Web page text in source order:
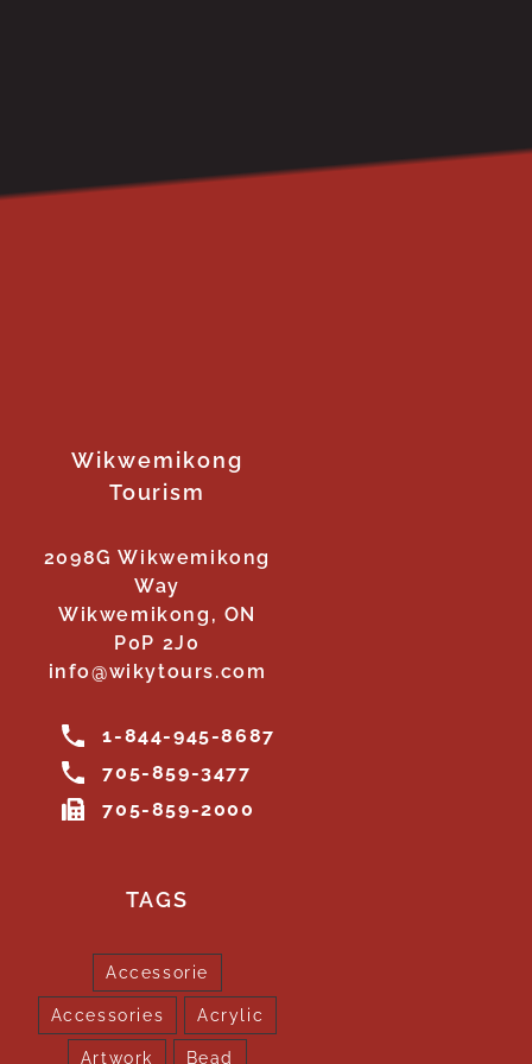
Wikwemikong
Tourism
2098G Wikwemikong
Way
Wikwemikong, ON
P0P 2J0
info@wikytours.com
1-844-945-8687
705-859-3477
705-859-2000
TAGS
Accessorie
Accessories Acrylic
Artwork Bead